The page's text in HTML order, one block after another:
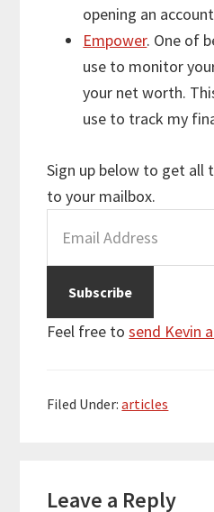
opening an
Empower. One of
use to monitor
your net worth.
use to track my
Sign up below to get
to your mailbox.
Feel free tosend Kevin
Filed Under:articles
Leave a Reply